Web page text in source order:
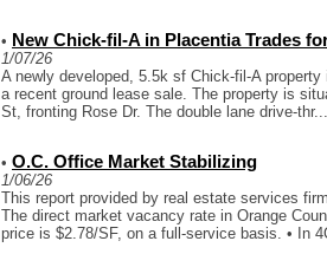
• New Chick-fil-A in Placentia Trades
1/07/26
A newly developed, 5.5k sf Chick-fil-A
a recent ground lease sale. The property is
St, fronting Rose Dr. The double lane drive-thr...
• O.C. Office Market Stabilizing
1/06/26
This report provided by real estate services
The direct market vacancy rate in Orange
price is $2.78/SF, on a full-service basis. • In